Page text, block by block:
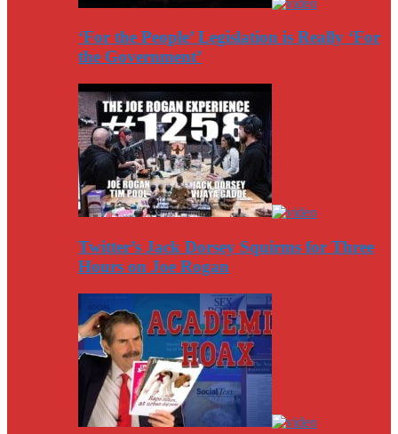
‘For the People’ Legislation is Really ‘For
the Government’
Twitter’s Jack Dorsey Squirms for Three
Hours on Joe Rogan